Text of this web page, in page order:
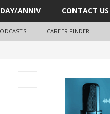
ANNIV CONTACT US
CAREER FINDER